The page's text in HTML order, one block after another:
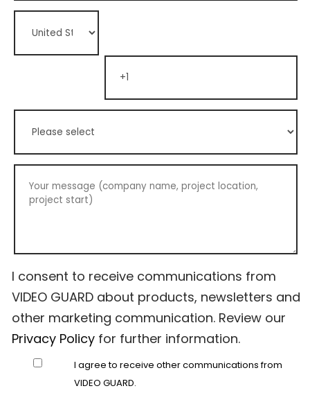
I consent to receive communications from
VIDEO GUARD about products, newsletters and
other marketing communication. Review our
Privacy Policy for further information.
I agree to receive other communications from
VIDEO GUARD.